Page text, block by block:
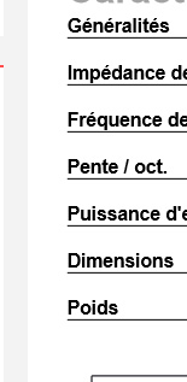
NEUTRIK
4,30 €4,95 €
[GRADE B]
149,00 €179,90